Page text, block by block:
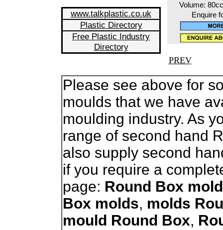
www.talkplastic.co.uk
Plastic Directory
Free Plastic Industry
Directory
Volume: 80cc
Enquire
PREV
Please see above for
moulds that we have
moulding industry. As
range of second hand
also supply second
if you require a
page: Round Box mold
Box molds, molds
mould Round Box,